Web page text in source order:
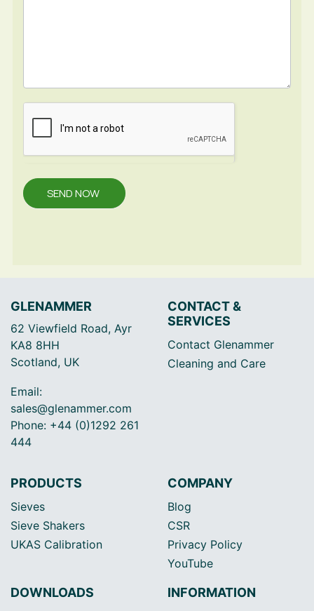
SEND NOW
GLENAMMER
62 Viewfield Road, Ayr
KA8 8HH
Scotland, UK
Email:
sales@glenammer.com
Phone: +44 (0)1292 261
444
CONTACT &
SERVICES
Contact Glenammer
Cleaning and Care
PRODUCTS
Sieves
Sieve Shakers
UKAS Calibration
COMPANY
Blog
CSR
Privacy Policy
YouTube
DOWNLOADS INFORMATION